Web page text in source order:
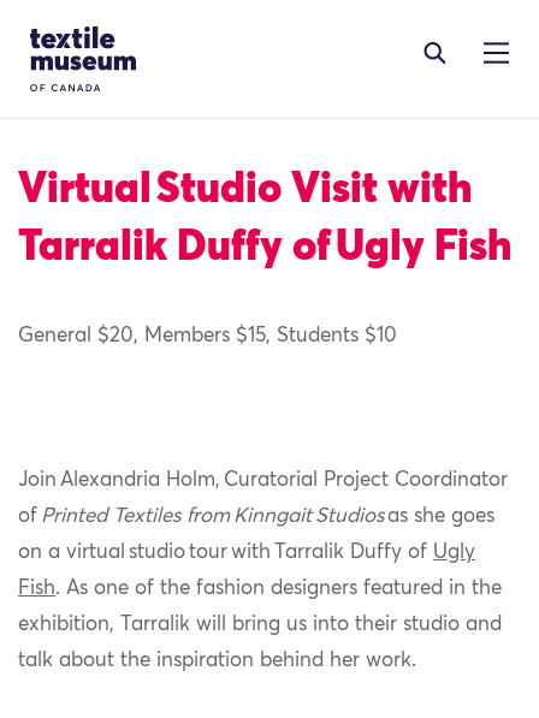
Site Logo
Virtual Studio Visit with
Tarralik Duffy of Ugly Fish
General $20, Members $15, Students $10
Join Alexandria Holm, Curatorial Project Coordinator
of Printed Textiles from Kinngait Studiosas she goes
on a virtual studio tour with Tarralik Duffy of Ugly
Fish. As one of the fashion designers featured in the
exhibition, Tarralik will bring us into their studio and
talk about the inspiration behind her work.